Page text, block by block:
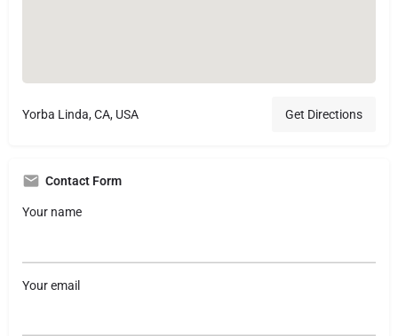
Yorba Linda, CA, USA Get Directions
Contact Form
Your name
Your email